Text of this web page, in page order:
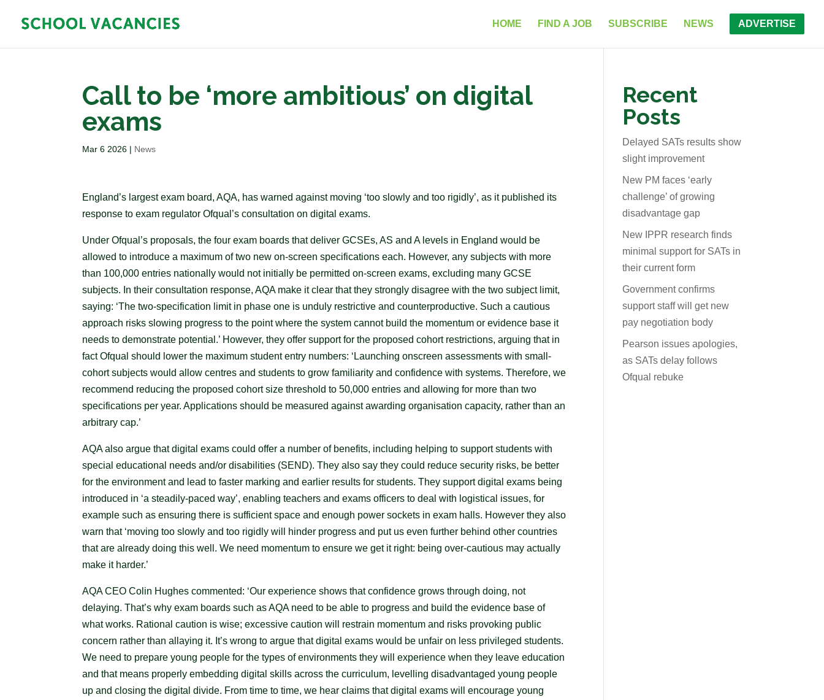
HOME FIND A JOB SUBSCRIBE NEWS ADVERTISE
Call to be ‘more ambitious’ on digital
exams
Mar 6 2026 | News
England’s largest exam board, AQA, has warned against moving ‘too slowly and too rigidly’, as it published its
response to exam regulator Ofqual’s consultation on digital exams.
Under Ofqual’s proposals, the four exam boards that deliver GCSEs, AS and A levels in England would be
allowed to introduce a maximum of two new on-screen specifications each. However, any subjects with more
than 100,000 entries nationally would not initially be permitted on-screen exams, excluding many GCSE
subjects. In their consultation response, AQA make it clear that they strongly disagree with the two subject limit,
saying: ‘The two-specification limit in phase one is unduly restrictive and counterproductive. Such a cautious
approach risks slowing progress to the point where the system cannot build the momentum or evidence base it
needs to demonstrate potential.’ However, they offer support for the proposed cohort restrictions, arguing that in
fact Ofqual should lower the maximum student entry numbers: ‘Launching onscreen assessments with small-
cohort subjects would allow centres and students to grow familiarity and confidence with systems. Therefore, we
recommend reducing the proposed cohort size threshold to 50,000 entries and allowing for more than two
specifications per year. Applications should be measured against awarding organisation capacity, rather than an
arbitrary cap.’
AQA also argue that digital exams could offer a number of benefits, including helping to support students with
special educational needs and/or disabilities (SEND). They also say they could reduce security risks, be better
for the environment and lead to faster marking and earlier results for students. They support digital exams being
introduced in ‘a steadily-paced way’, enabling teachers and exams officers to deal with logistical issues, for
example such as ensuring there is sufficient space and enough power sockets in exam halls. However they also
warn that ‘moving too slowly and too rigidly will hinder progress and put us even further behind other countries
that are already doing this well. We need momentum to ensure we get it right: being over-cautious may actually
make it harder.’
AQA CEO Colin Hughes commented: ‘Our experience shows that confidence grows through doing, not
delaying. That’s why exam boards such as AQA need to be able to progress and build the evidence base of
what works. Rational caution is wise; excessive caution will restrain momentum and risks provoking public
concern rather than allaying it. It’s wrong to argue that digital exams would be unfair on less privileged students.
We need to prepare young people for the types of environments they will experience when they leave education
and that means properly embedding digital skills across the curriculum, levelling disadvantaged young people
up and closing the digital divide. From time to time, we hear claims that digital exams will encourage young
Recent
Posts
Delayed SATs results show
slight improvement
New PM faces ‘early
challenge’ of growing
disadvantage gap
New IPPR research finds
minimal support for SATs in
their current form
Government confirms
support staff will get new
pay negotiation body
Pearson issues apologies,
as SATs delay follows
Ofqual rebuke